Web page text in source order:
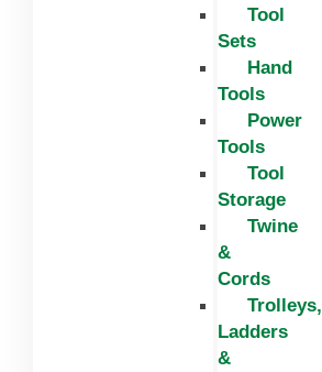
Tool
Sets
Hand
Tools
Power
Tools
Tool
Storage
Twine
&
Cords
Trolleys,
Ladders
&